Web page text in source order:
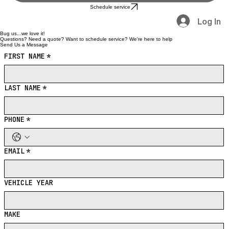
Schedule service
Log In
Bug us...we love it!
Questions? Need a quote? Want to schedule service? We're here to help
Send Us a Message
FIRST NAME *
LAST NAME *
PHONE *
EMAIL *
VEHICLE YEAR
MAKE